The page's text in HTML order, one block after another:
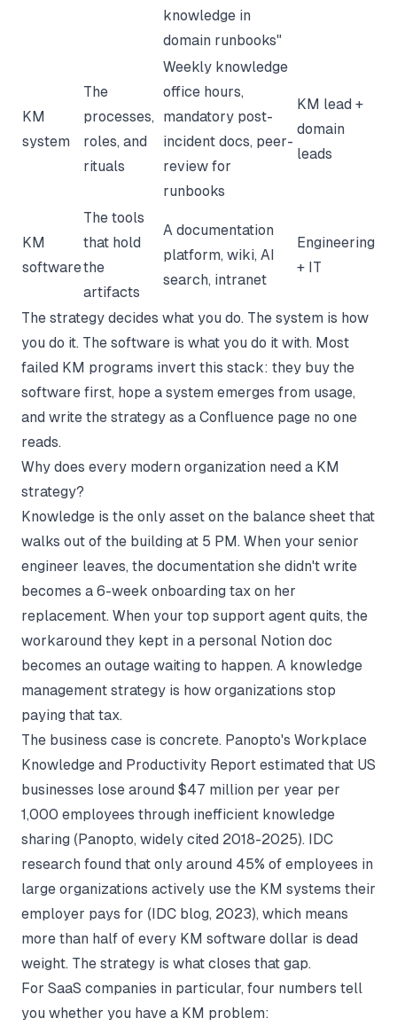
knowledge in
domain runbooks"
KM
system
The
processes,
roles, and
rituals
Weekly knowledge
office hours,
mandatory post-
incident docs, peer-
review for
runbooks
KM lead +
domain
leads
KM
software
The tools
that hold
the
artifacts
A documentation
platform, wiki, AI
search, intranet
Engineering
+ IT
The strategy decides what you do. The system is how
you do it. The software is what you do it with. Most
failed KM programs invert this stack: they buy the
software first, hope a system emerges from usage,
and write the strategy as a Confluence page no one
reads.
Why does every modern organization need a KM
strategy?
Knowledge is the only asset on the balance sheet that
walks out of the building at 5 PM. When your senior
engineer leaves, the documentation she didn't write
becomes a 6-week onboarding tax on her
replacement. When your top support agent quits, the
workaround they kept in a personal Notion doc
becomes an outage waiting to happen. A knowledge
management strategy is how organizations stop
paying that tax.
The business case is concrete. Panopto's Workplace
Knowledge and Productivity Report estimated that US
businesses lose around $47 million per year per
1,000 employees through inefficient knowledge
sharing (Panopto, widely cited 2018-2025). IDC
research found that only around 45% of employees in
large organizations actively use the KM systems their
employer pays for (IDC blog, 2023), which means
more than half of every KM software dollar is dead
weight. The strategy is what closes that gap.
For SaaS companies in particular, four numbers tell
you whether you have a KM problem: